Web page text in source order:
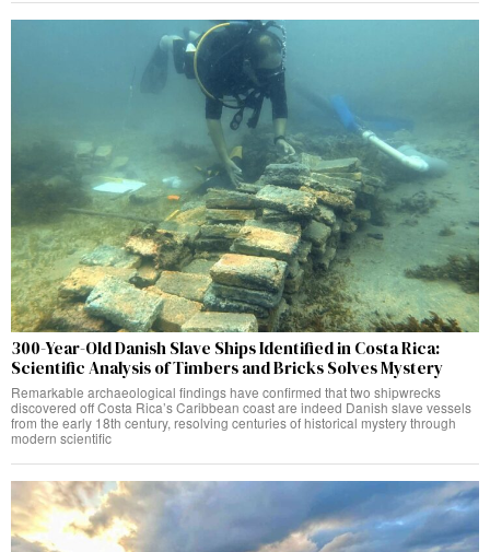
300-Year-Old Danish Slave Ships Identified in Costa Rica:
Scientific Analysis of Timbers and Bricks Solves Mystery
Remarkable archaeological findings have confirmed that two shipwrecks
discovered off Costa Rica’s Caribbean coast are indeed Danish slave vessels
from the early 18th century, resolving centuries of historical mystery through
modern scientific